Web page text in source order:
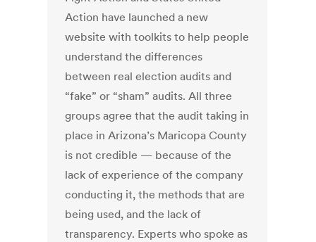
Action have launched a new
website with toolkits to help people
understand the differences
between real election audits and
“fake” or “sham” audits. All three
groups agree that the audit taking in
place in Arizona’s Maricopa County
is not credible — because of the
lack of experience of the company
conducting it, the methods that are
being used, and the lack of
transparency. Experts who spoke as